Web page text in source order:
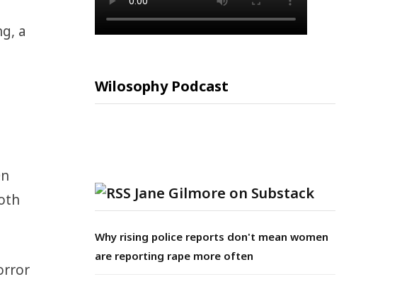
a
Wilosophy Podcast
Jane Gilmore on Substack
Why rising police reports don't mean women
are reporting rape more often